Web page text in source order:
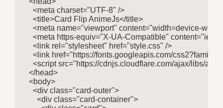
    <meta charset="UTF-8" />
    <title>Card Flip AnimeJs</title>
<meta name="viewport" content="width=device-width,
<meta https-equiv="X-UA-Compatible"
    <link rel="stylesheet" href="style.css" />
<link href="https://fonts.googleapis.com/
<script src="https://cdnjs.cloudflare.com/ajax/libs/
  </head>
  <body>
    <div class="card-outer">
      <div class="card-container">